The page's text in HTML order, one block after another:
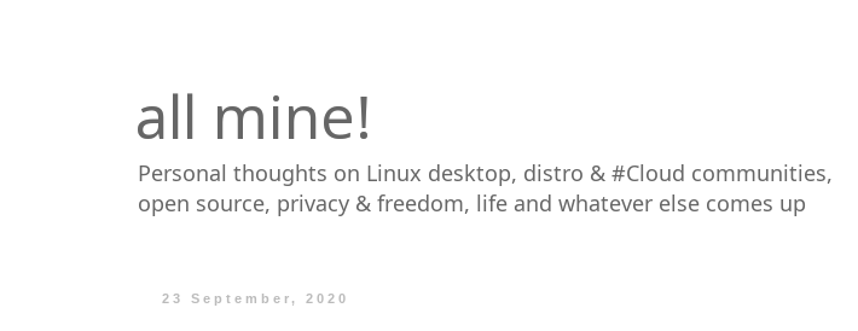
all mine!
Personal thoughts on Linux desktop, distro & #Cloud communities,
open source, privacy & freedom, life and whatever else comes up
23 September, 2020